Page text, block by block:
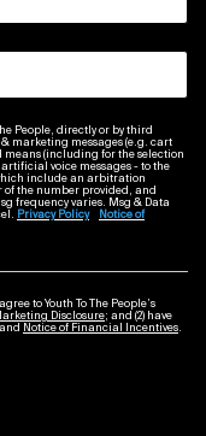
People, directly or by third
marketing messages (e.g. cart
(including for the selection
voice messages - to the
include an arbitration
of the number provided, and
frequency varies. Msg & Data
Privacy Policy
Notice of
to Youth To The People’s
Disclosure; and (2) have
and Notice of Financial Incentives.